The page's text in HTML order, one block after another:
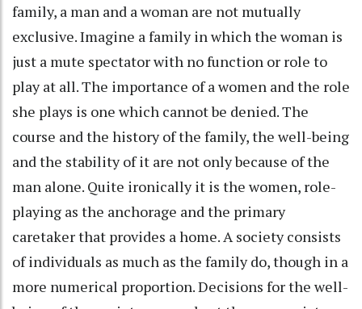
family, a man and a woman are not mutually
exclusive. Imagine a family in which the woman is
just a mute spectator with no function or role to
play at all. The importance of a women and the role
she plays is one which cannot be denied. The
course and the history of the family, the well-being
and the stability of it are not only because of the
man alone. Quite ironically it is the women, role-
playing as the anchorage and the primary
caretaker that provides a home. A society consists
of individuals as much as the family do, though in a
more numerical proportion. Decisions for the well-